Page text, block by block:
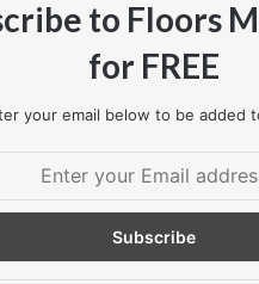
information, contact Quick-
step.co.uk
to Floors
for FREE
your email below to be added